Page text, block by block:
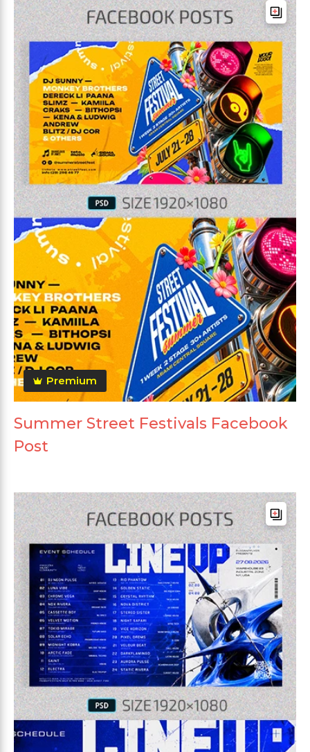
Premium
Summer Street Festivals Facebook
Post